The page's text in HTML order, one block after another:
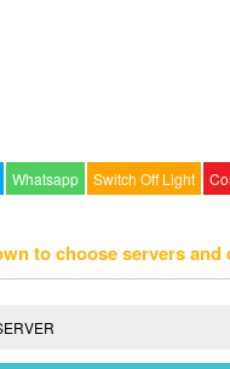
Whatsapp Switch Off Light
to choose servers and